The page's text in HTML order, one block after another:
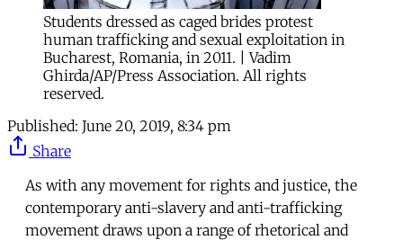
Students dressed as caged brides protest
human trafficking and sexual exploitation in
Bucharest, Romania, in 2011. | Vadim
Ghirda/AP/Press Association. All rights
reserved.
Published: June 20, 2019, 8:34 pm
Share
As with any movement for rights and justice, the
contemporary anti-slavery and anti-trafficking
movement draws upon a range of rhetorical and